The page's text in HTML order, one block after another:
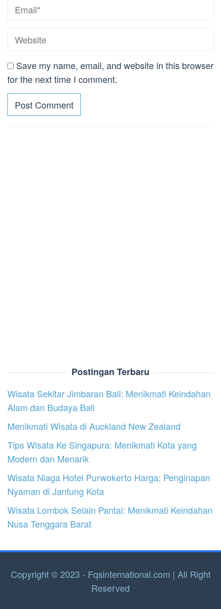
Save my name, email, and website in this browser
for the next time I comment.
Postingan Terbaru
Wisata Sekitar Jimbaran Bali: Menikmati Keindahan
Alam dan Budaya Bali
Menikmati Wisata di Auckland New Zealand
Tips Wisata Ke Singapura: Menikmati Kota yang
Modern dan Menarik
Wisata Niaga Hotel Purwokerto Harga: Penginapan
Nyaman di Jantung Kota
Wisata Lombok Selain Pantai: Menikmati Keindahan
Nusa Tenggara Barat
Copyright © 2023 - Fqsinternational.com | All Right
Reserved